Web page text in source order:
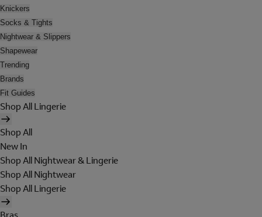
Knickers
Socks & Tights
Nightwear & Slippers
Shapewear
Trending
Brands
Fit Guides
Shop All Lingerie
Shop All
New In
Shop All Nightwear & Lingerie
Shop All Nightwear
Shop All Lingerie
Bras